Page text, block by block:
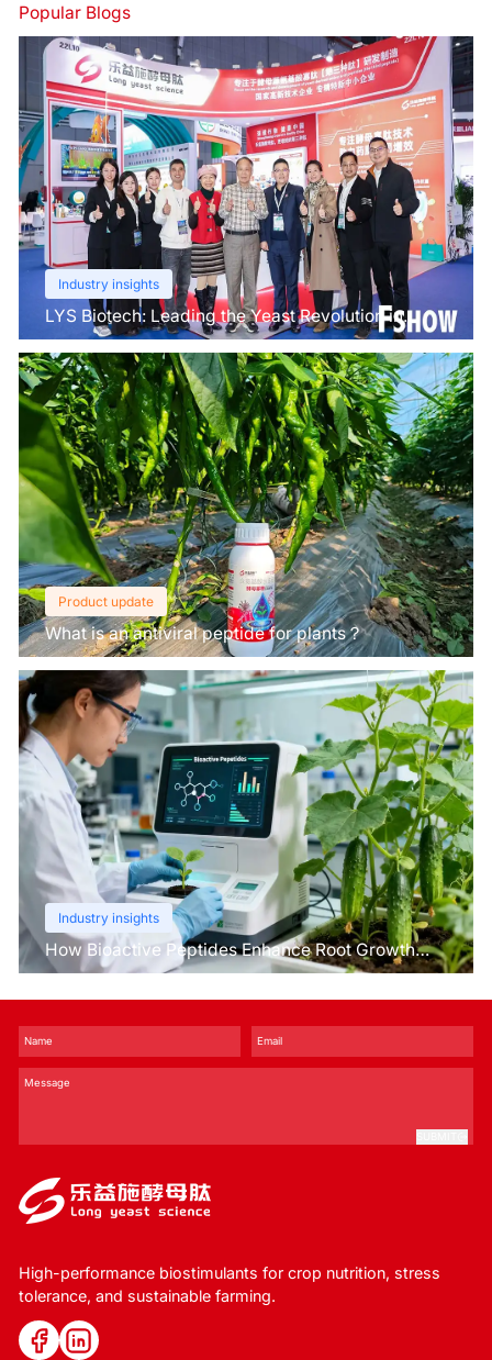
Popular Blogs
Industry insights
LYS Biotech: Leading the Yeast Revolution in
Agriculture
Product update
What is an antiviral peptide for plants？
Industry insights
How Bioactive Peptides Enhance Root Growth
and Stress Tolerance？
High-performance biostimulants for crop nutrition, stress
tolerance, and sustainable farming.